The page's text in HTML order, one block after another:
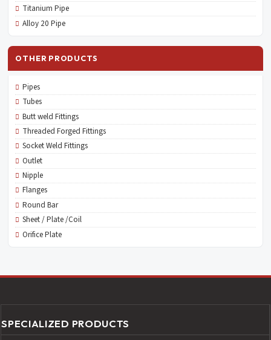
Titanium Pipe
Alloy 20 Pipe
OTHER PRODUCTS
Pipes
Tubes
Butt weld Fittings
Threaded Forged Fittings
Socket Weld Fittings
Outlet
Nipple
Flanges
Round Bar
Sheet / Plate /Coil
Orifice Plate
SPECIALIZED PRODUCTS